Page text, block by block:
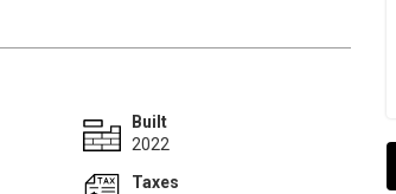
Built
2022
Taxes